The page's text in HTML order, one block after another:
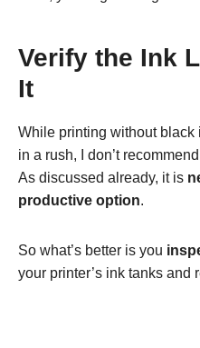
Verify the Ink
It
While printing without
in a rush, I don’t
As discussed already, it is
productive option.
So what’s better is you
your printer’s ink tanks and